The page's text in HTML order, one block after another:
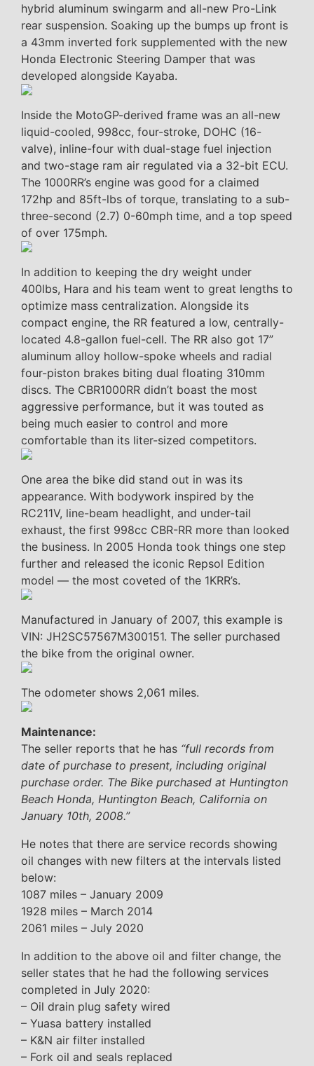
hybrid aluminum swingarm and all-new Pro-Link
rear suspension. Soaking up the bumps up front is
a 43mm inverted fork supplemented with the new
Honda Electronic Steering Damper that was
developed alongside Kayaba.
Inside the MotoGP-derived frame was an all-new
liquid-cooled, 998cc, four-stroke, DOHC (16-
valve), inline-four with dual-stage fuel injection
and two-stage ram air regulated via a 32-bit ECU.
The 1000RR’s engine was good for a claimed
172hp and 85ft-lbs of torque, translating to a sub-
three-second (2.7) 0-60mph time, and a top speed
of over 175mph.
In addition to keeping the dry weight under
400lbs, Hara and his team went to great lengths to
optimize mass centralization. Alongside its
compact engine, the RR featured a low, centrally-
located 4.8-gallon fuel-cell. The RR also got 17”
aluminum alloy hollow-spoke wheels and radial
four-piston brakes biting dual floating 310mm
discs. The CBR1000RR didn’t boast the most
aggressive performance, but it was touted as
being much easier to control and more
comfortable than its liter-sized competitors.
One area the bike did stand out in was its
appearance. With bodywork inspired by the
RC211V, line-beam headlight, and under-tail
exhaust, the first 998cc CBR-RR more than looked
the business. In 2005 Honda took things one step
further and released the iconic Repsol Edition
model — the most coveted of the 1KRR’s.
Manufactured in January of 2007, this example is
VIN: JH2SC57567M300151. The seller purchased
the bike from the original owner.
The odometer shows 2,061 miles.
Maintenance:
The seller reports that he has “full records from
date of purchase to present, including original
purchase order. The Bike purchased at Huntington
Beach Honda, Huntington Beach, California on
January 10th, 2008.”
He notes that there are service records showing
oil changes with new filters at the intervals listed
below:
1087 miles – January 2009
1928 miles – March 2014
2061 miles – July 2020
In addition to the above oil and filter change, the
seller states that he had the following services
completed in July 2020:
– Oil drain plug safety wired
– Yuasa battery installed
– K&N air filter installed
– Fork oil and seals replaced